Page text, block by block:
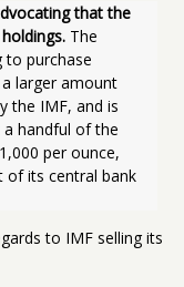
that the
The
to purchase
larger amount
the IMF, and is
handful of the
per ounce,
of its central bank
to IMF selling its